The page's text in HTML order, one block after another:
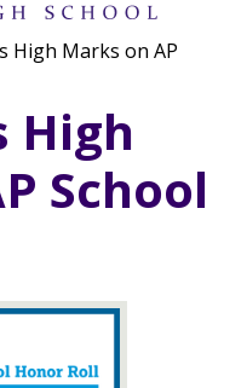
High Marks on AP
High
School